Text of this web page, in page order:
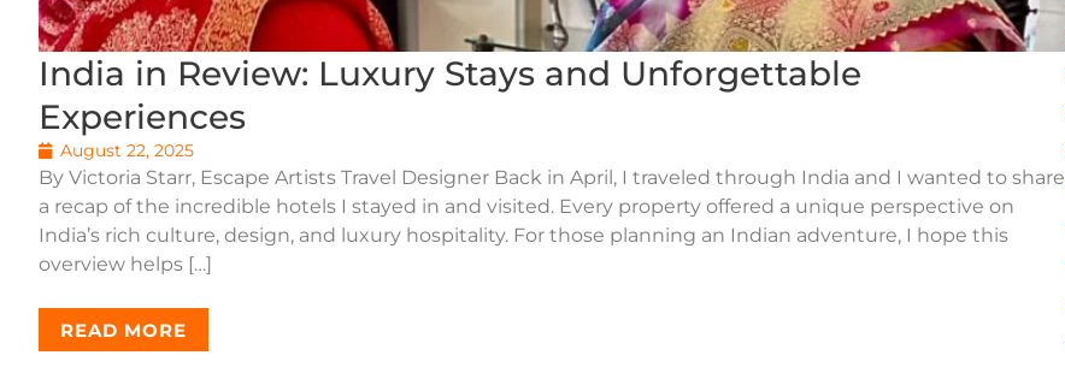
India in Review: Luxury Stays and Unforgettable
Experiences
August 22, 2025
By Victoria Starr, Escape Artists Travel Designer Back in April, I traveled through India and I wanted to share
a recap of the incredible hotels I stayed in and visited. Every property offered a unique perspective on
India’s rich culture, design, and luxury hospitality. For those planning an Indian adventure, I hope this
overview helps […]
READ MORE